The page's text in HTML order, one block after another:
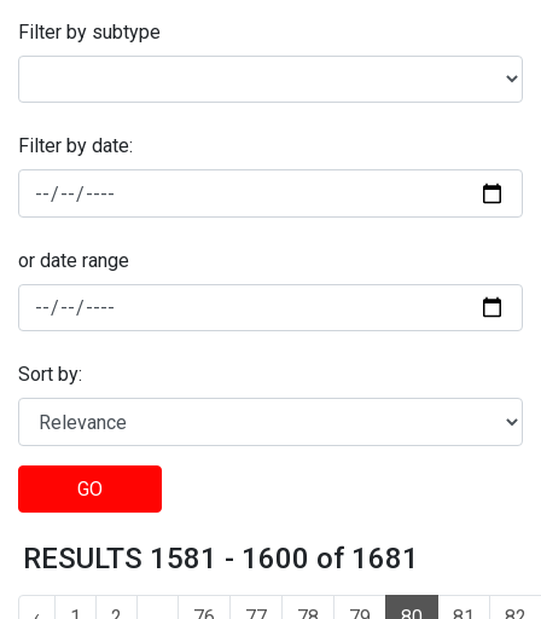
Filter by subtype
Filter by date:
or date range
Sort by:
GO
RESULTS 1581 - 1600 of 1681